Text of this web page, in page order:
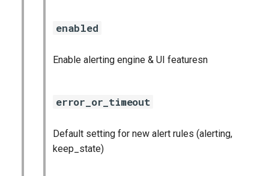
ingestor_exporter
mysqld_exporter
enabled
Enable alerting engine & UI featuresn
error_or_timeout
Default setting for new alert rules (alerting,
keep_state)